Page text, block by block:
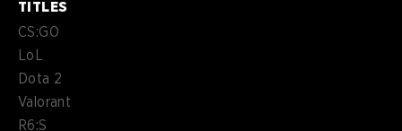
TITLES
CS:GO
LoL
Dota 2
Valorant
R6:S